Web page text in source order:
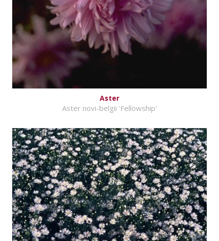
Aster
Aster novi-belgii 'Fellowship'